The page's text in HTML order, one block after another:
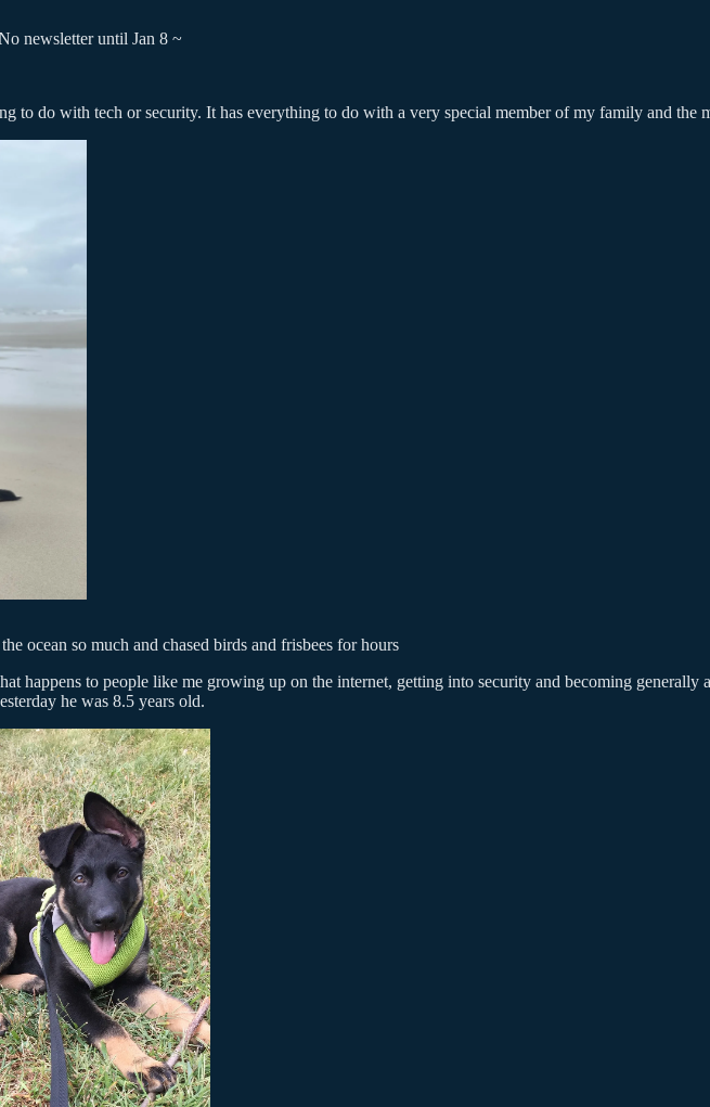
newsletter until Jan 8 ~
to do with tech or security. It has everything to do with a very special member of my family and the
ocean so much and chased birds and frisbees for hours
happens to people like me growing up on the internet, getting into security and becoming generally
he was 8.5 years old.